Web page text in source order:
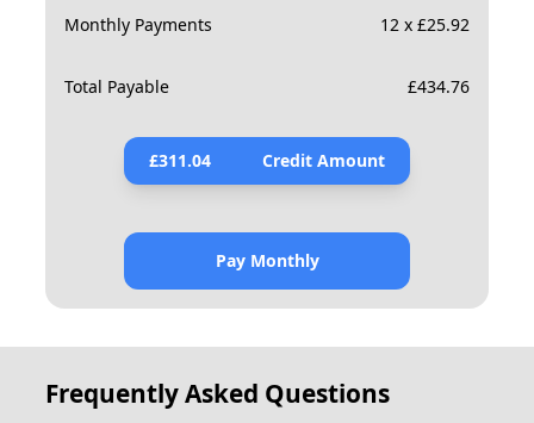
Monthly Payments 12 x £25.92
Total Payable £434.76
£311.04 Credit Amount
Pay Monthly
Frequently Asked Questions